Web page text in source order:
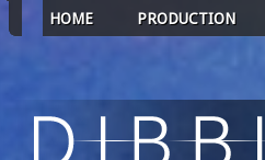
HOME PRODUCTION